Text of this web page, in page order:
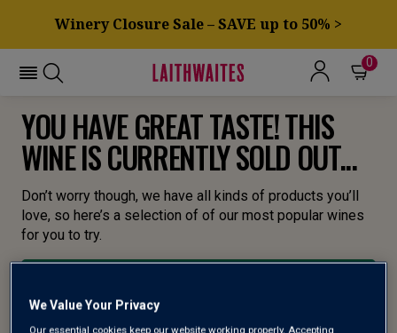
Winery Closure Sale – SAVE up to 50% >
0
YOU HAVE GREAT TASTE! THIS
WINE IS CURRENTLY SOLD OUT...
Don’t worry though, we have all kinds of products you’ll
love, so here’s a selection of of our most popular wines
for you to try.
We Value Your Privacy
Our essential cookies keep our website working properly. Accepting